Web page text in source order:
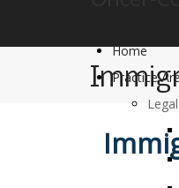
Home
Practice